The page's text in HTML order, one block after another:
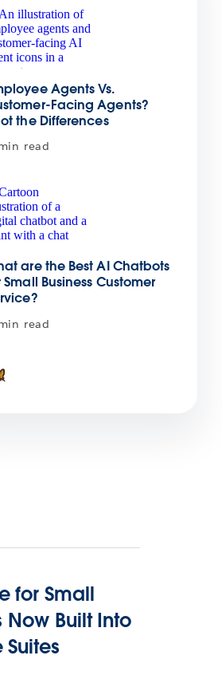
for Small
Now Built Into
Agents Vs.
Facing Agents?
the Differences
read
are the Best AI Chatbots
Small Business Customer
read